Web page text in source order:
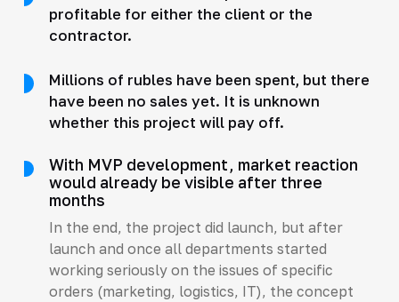
profitable for either the client or the
contractor.
Millions of rubles have been spent, but there
have been no sales yet. It is unknown
whether this project will pay off.
With MVP development, market reaction
would already be visible after three
months
In the end, the project did launch, but after
launch and once all departments started
working seriously on the issues of specific
orders (marketing, logistics, IT), the concept